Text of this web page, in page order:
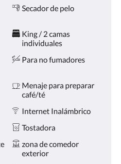
Secador de pelo
King / 2 camas
individuales
Para no fumadores
Menaje para preparar
café/té
Internet Inalámbrico
Tostadora
zona de comedor
exterior